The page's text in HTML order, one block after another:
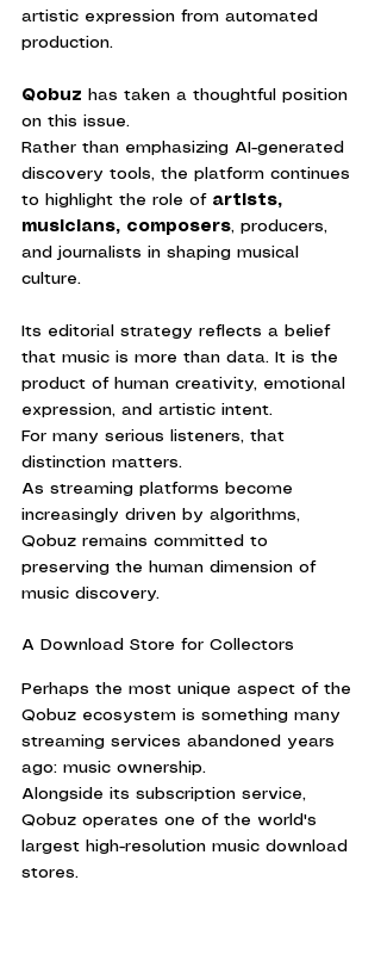
artistic expression from automated
production.
Qobuz has taken a thoughtful position
on this issue.
Rather than emphasizing AI-generated
discovery tools, the platform continues
to highlight the role of artists,
musicians, composers, producers,
and journalists in shaping musical
culture.
Its editorial strategy reflects a belief
that music is more than data. It is the
product of human creativity, emotional
expression, and artistic intent.
For many serious listeners, that
distinction matters.
As streaming platforms become
increasingly driven by algorithms,
Qobuz remains committed to
preserving the human dimension of
music discovery.
A Download Store for Collectors
Perhaps the most unique aspect of the
Qobuz ecosystem is something many
streaming services abandoned years
ago: music ownership.
Alongside its subscription service,
Qobuz operates one of the world's
largest high-resolution music download
stores.